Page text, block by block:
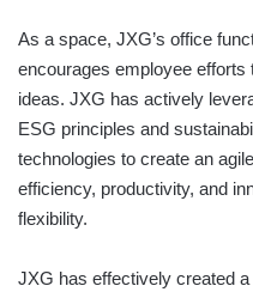
As a space, JXG’s office
encourages employee
ideas. JXG has actively
ESG principles and
technologies to create an
efficiency, productivity, and
flexibility.
JXG has effectively created